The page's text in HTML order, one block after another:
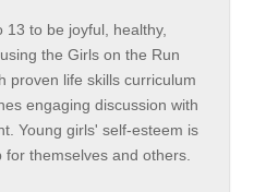
13 to be joyful, healthy,
the Girls on the Run
proven life skills curriculum
engaging discussion with
Young girls' self-esteem is
for themselves and others.